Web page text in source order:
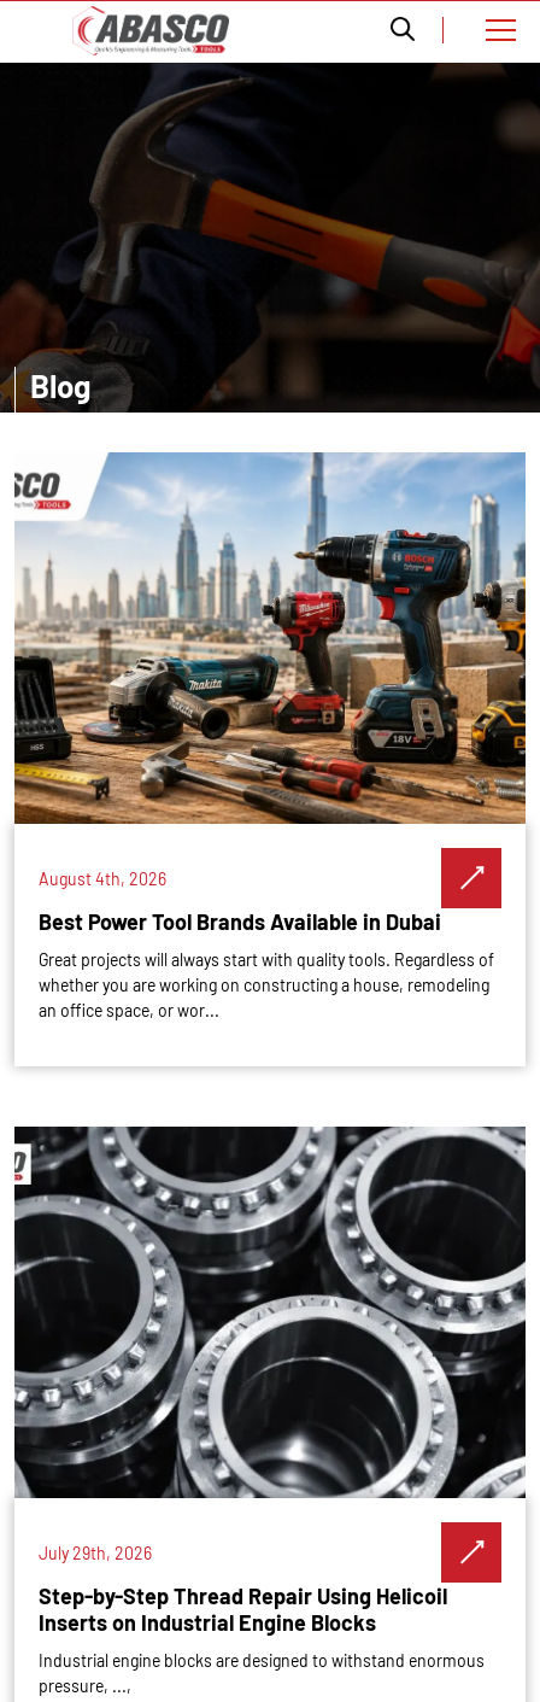
Blog
get amazed with the accurate details about distinct tools.
August 4th, 2026
Best Power Tool Brands Available in Dubai
Great projects will always start with quality tools. Regardless of
whether you are working on constructing a house, remodeling
an office space, or wor...
July 29th, 2026
Step-by-Step Thread Repair Using Helicoil
Inserts on Industrial Engine Blocks
Industrial engine blocks are designed to withstand enormous
pressure, ...,